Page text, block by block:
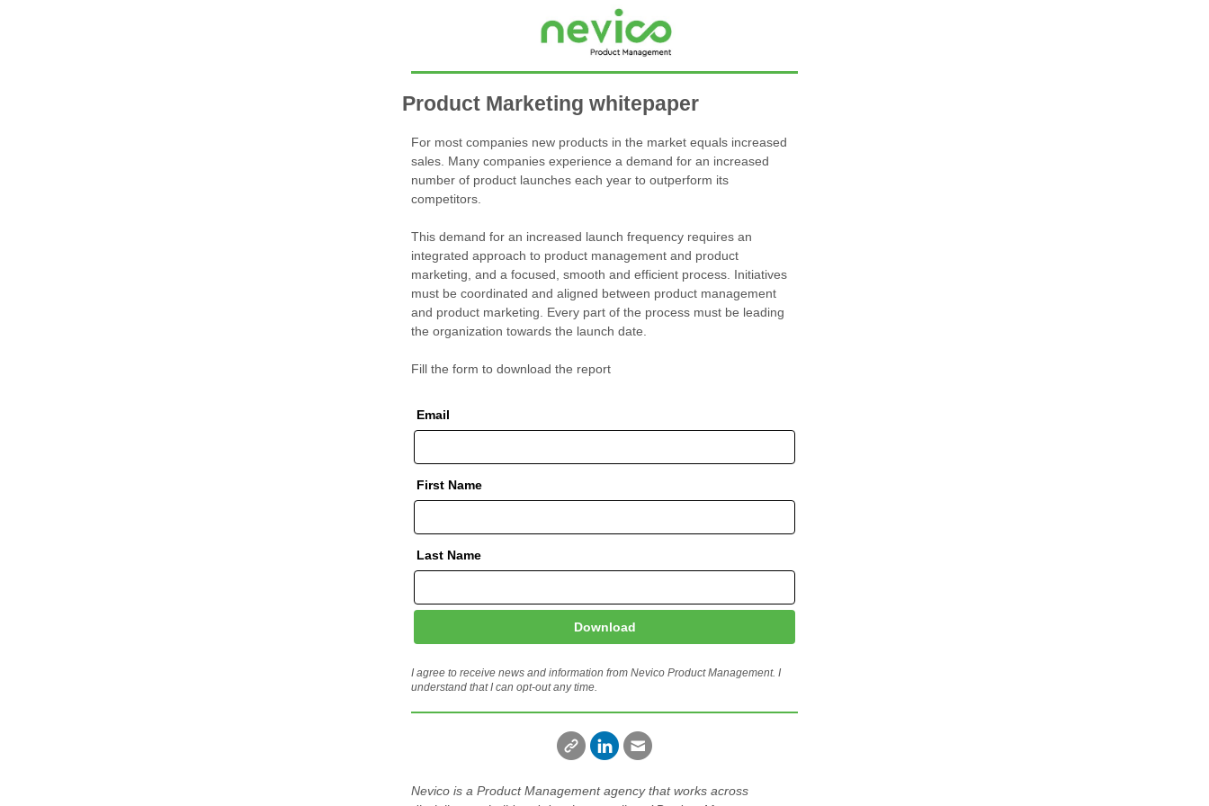
Product Marketing whitepaper
For most companies new products in the market equals increased
sales. Many companies experience a demand for an increased
number of product launches each year to outperform its
competitors.
This demand for an increased launch frequency requires an
integrated approach to product management and product
marketing, and a focused, smooth and efficient process. Initiatives
must be coordinated and aligned between product management
and product marketing. Every part of the process must be leading
the organization towards the launch date.
Fill the form to download the report
Email
First Name
Last Name
Download
I agree to receive news and information from Nevico Product Management. I
understand that I can opt-out any time.
Nevico is a Product Management agency that works across